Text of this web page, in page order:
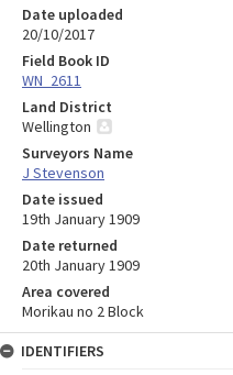
Date uploaded
20/10/2017
Field Book ID
WN_2611
Land District
Wellington
Surveyors Name
J Stevenson
Date issued
19th January 1909
Date returned
20th January 1909
Area covered
Morikau no 2 Block
IDENTIFIERS